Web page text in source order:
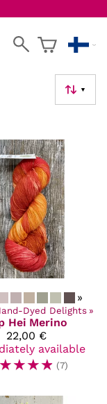
▼
»
Dyed Delights ‪»
Hei Merino
22,00 €
available
☆☆☆☆ (7)